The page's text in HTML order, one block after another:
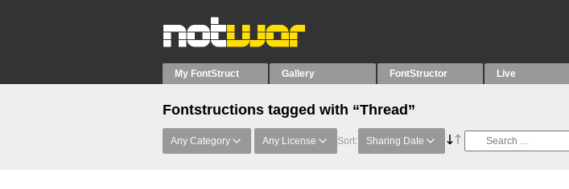
My FontStruct Gallery FontStructor Live
Fontstructions tagged with “Thread”
Any Category Any License Sort: Sharing Date